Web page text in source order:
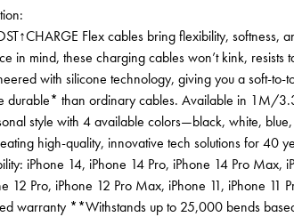
Flex cables bring flexibility, softness,
in mind, these charging cables won’t kink, resists
with silicone technology, giving you a soft-
durable* than ordinary cables. Available in 1M/
style with 4 available colors—black, white,
high-quality, innovative tech solutions for 40
iPhone 14, iPhone 14 Pro, iPhone 14 Pro Max,
12 Pro, iPhone 12 Pro Max, iPhone 11, iPhone
warranty **Withstands up to 25,000 bends